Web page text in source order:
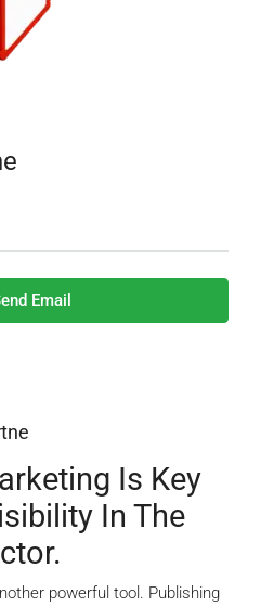
Email
Is Key
In The
powerful tool. Publishing